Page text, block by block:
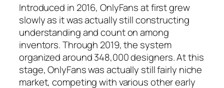
Introduced in 2016, OnlyFans at first grew
slowly as it was actually still constructing
understanding and count on among
inventors. Through 2019, the system
organized around 348,000 designers. At this
stage, OnlyFans was actually still fairly niche
market, competing with various other early